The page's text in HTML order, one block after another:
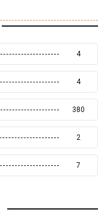
4
4
380
2
7